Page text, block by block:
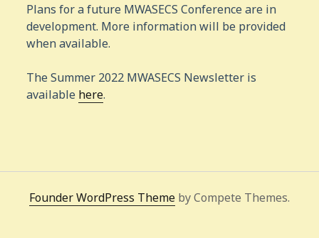
Plans for a future MWASECS Conference are in
development. More information will be provided
when available.
The Summer 2022 MWASECS Newsletter is
available here.
Founder WordPress Theme by Compete Themes.